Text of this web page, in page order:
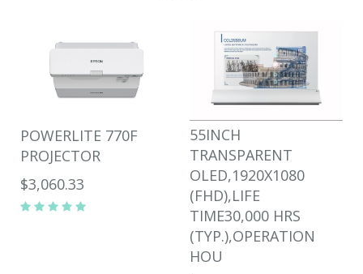
POWERLITE 770F
PROJECTOR
$3,060.33
55INCH
TRANSPARENT
OLED,1920X1080
(FHD),LIFE
TIME30,000 HRS
(TYP.),OPERATION
HOU